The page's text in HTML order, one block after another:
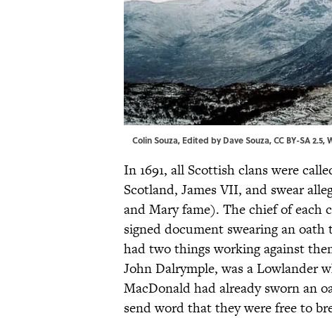
Colin Souza, Edited by Dave Souza,CC BY-SA 2.5,
In 1691, all Scottish clans were
Scotland, James VII, and swear
and Mary fame). The chief of each
signed document swearing an
had two things working against
John Dalrymple, was a Lowlander
MacDonald had already sworn an
send word that they were free to